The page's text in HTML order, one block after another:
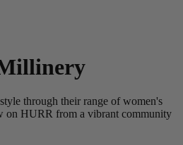
through their range of women's
on HURR from a vibrant community